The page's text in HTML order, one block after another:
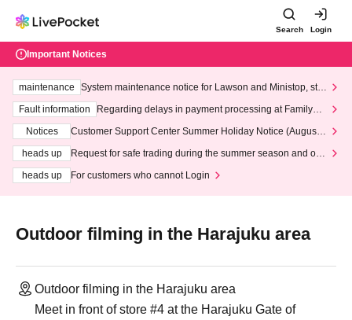
Search Login
Important Notices
maintenance
System maintenance notice for Lawson and Ministop, star
ting at 3:00 AM on Wednesday (Wed)
Fault information
Regarding delays in payment processing at FamilyMa
Notices
Customer Support Center Summer Holiday Notice (August 1
heads up
Request for safe trading during the summer season and our
heads up
For customers who cannot Login
Outdoor filming in the Harajuku area
Outdoor filming in the Harajuku area
Meet in front of store #4 at the Harajuku Gate of